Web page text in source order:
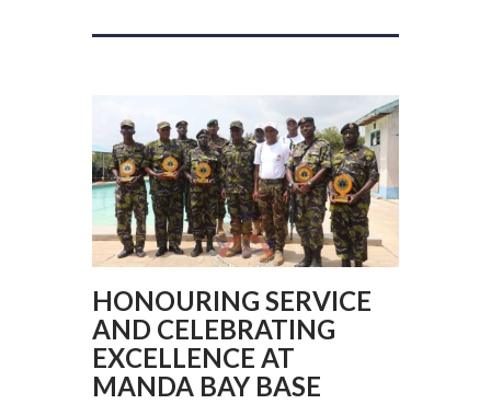
HONOURING SERVICE
AND CELEBRATING
EXCELLENCE AT
MANDA BAY BASE